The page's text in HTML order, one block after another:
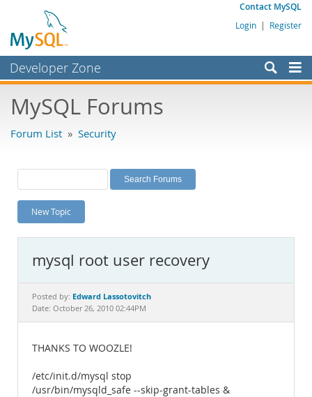
Contact MySQL
Login | Register
Developer Zone
Bugs
Labs
Planet MySQL
News and Events
MySQL.com
Downloads
MySQL Forums
Forum List » Security
New Topic
mysql root user recovery
Posted by: Edward Lassotovitch
Date: October 26, 2010 02:44PM
THANKS TO WOOZLE!
/etc/init.d/mysql stop
/usr/bin/mysqld_safe --skip-grant-tables &